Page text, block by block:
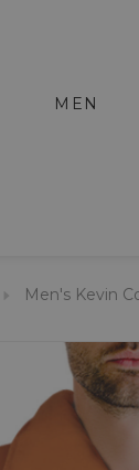
MEN
Men's Kevin